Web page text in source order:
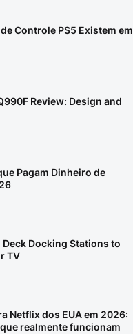
Controle PS5 Existem em
Review: Design and
Pagam Dinheiro de
Deck Docking Stations to
TV
Netflix dos EUA em 2026:
realmente funcionam